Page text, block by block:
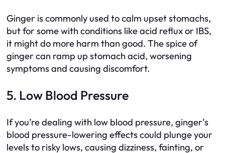
Ginger is commonly used to calm upset stomachs,
but for some with conditions like acid reflux or IBS,
it might do more harm than good. The spice of
ginger can ramp up stomach acid, worsening
symptoms and causing discomfort.
5. Low Blood Pressure
If you’re dealing with low blood pressure, ginger’s
blood pressure-lowering effects could plunge your
levels to risky lows, causing dizziness, fainting, or